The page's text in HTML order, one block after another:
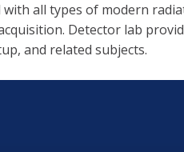
all types of modern
Detector lab
and related subjects.